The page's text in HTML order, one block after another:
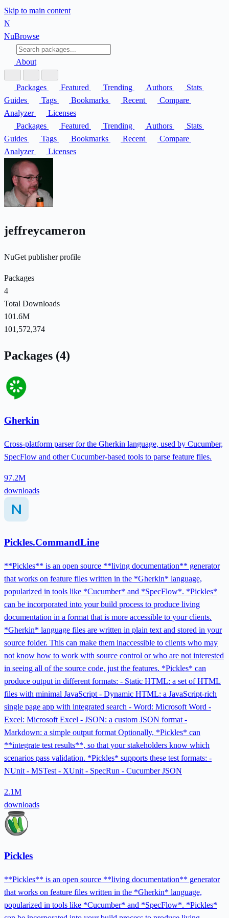
Skip to main content
N
NuBrowse
About
Packages Featured Trending Authors
Stats
Guides
Tags Bookmarks Recent
Compare
Analyzer
Licenses
Packages
Featured Trending Authors
Stats
Guides
Tags Bookmarks Recent
Compare
Analyzer
Licenses
jeffreycameron
NuGet publisher profile
Packages
4
Total Downloads
101.6M
101,572,374
Packages (4)
Gherkin
Cross-platform parser for the Gherkin language, used by Cucumber,
SpecFlow and other Cucumber-based tools to parse feature files.
97.2M
downloads
Pickles.CommandLine
**Pickles** is an open source **living documentation** generator
that works on feature files written in the *Gherkin* language,
popularized in tools like *Cucumber* and *SpecFlow*. *Pickles*
can be incorporated into your build process to produce living
documentation in a format that is more accessible to your clients.
*Gherkin* language files are written in plain text and stored in your
source folder. This can make them inaccessible to clients who may
not know how to work with source control or who are not interested
in seeing all of the source code, just the features. *Pickles* can
produce output in different formats: - Static HTML: a set of HTML
files with minimal JavaScript - Dynamic HTML: a JavaScript-rich
single page app with integrated search - Word: Microsoft Word -
Excel: Microsoft Excel - JSON: a custom JSON format -
Markdown: a simple output format Optionally, *Pickles* can
**integrate test results**, so that your stakeholders know which
scenarios pass validation. *Pickles* supports these test formats: -
NUnit - MSTest - XUnit - SpecRun - Cucumber JSON
2.1M
downloads
Pickles
**Pickles** is an open source **living documentation** generator
that works on feature files written in the *Gherkin* language,
popularized in tools like *Cucumber* and *SpecFlow*. *Pickles*